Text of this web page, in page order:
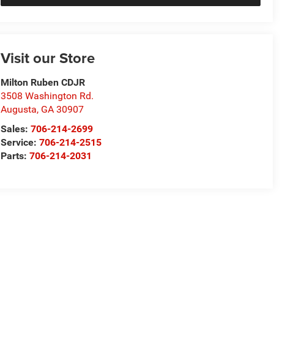
Visit our Store
Milton Ruben CDJR
3508 Washington Rd.
Augusta, GA 30907
Sales:706-214-2699
Service:706-214-2515
Parts:706-214-2031